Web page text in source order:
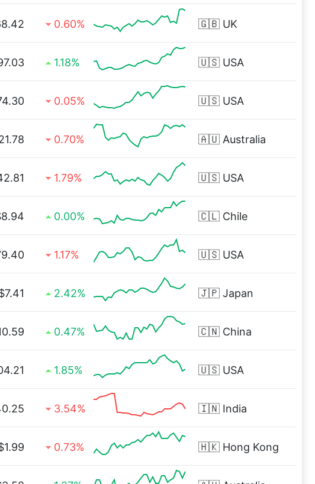
0.60% 🇬🇧 UK
1.18% 🇺🇸 USA
0.05% 🇺🇸 USA
0.70% 🇦🇺 Australia
1.79% 🇺🇸 USA
0.00% 🇨🇱 Chile
1.17% 🇺🇸 USA
2.42% 🇯🇵 Japan
0.47% 🇨🇳 China
1.85% 🇺🇸 USA
3.54% 🇮🇳 India
0.73% 🇭🇰 Hong Kong